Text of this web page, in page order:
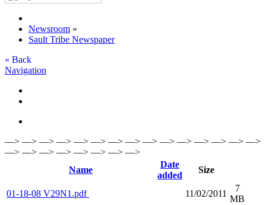
Newsroom »
Sault Tribe Newspaper
« Back
Navigation
—> —> —> —> —> —> —> —> —> —> —> —> —> —> —>
—> —> —> —> —> —> —> —>
Name
Date
added
Size
01-18-08 V29N1.pdf 11/02/2011
7
MB